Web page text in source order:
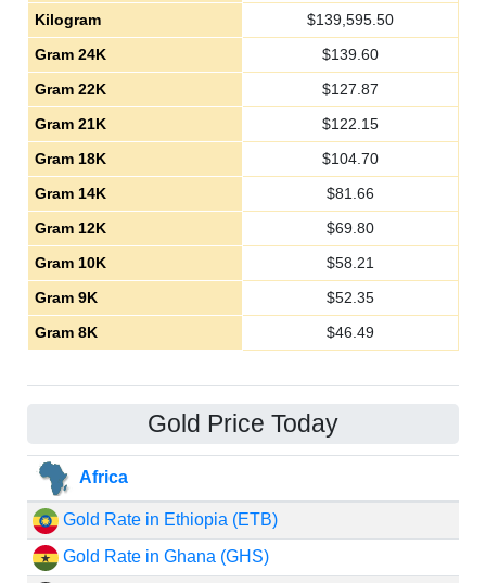
Kilogram
$139,595.50
Gram 24K
$139.60
Gram 22K
$127.87
Gram 21K
$122.15
Gram 18K
$104.70
Gram 14K
$81.66
Gram 12K
$69.80
Gram 10K
$58.21
Gram 9K
$52.35
Gram 8K
$46.49
Gold Price Today
Africa
Gold Rate in Ethiopia (ETB)
Gold Rate in Ghana (GHS)